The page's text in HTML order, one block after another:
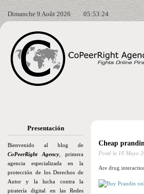
Dimanche 9 Août 2026 05:53:25
Presentación
Bienvenido al blog de
CoPeerRight Agency , primera
agencia especializada en la
protección de los Derechos de
Autor y la lucha contra la
piratería digital en las Redes
Cheap
Posté le 10 Mayo
Are drug